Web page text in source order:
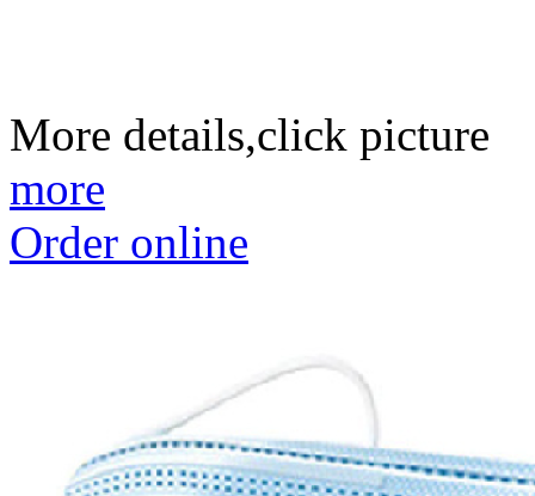
More details,click picture
more
Order online